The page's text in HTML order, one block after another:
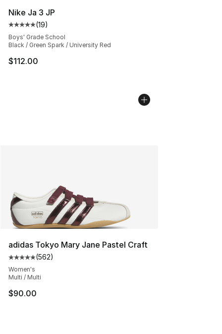
Nike Ja 3 JP
Average customer rating - [5 out of 5 stars], 19 reviews
(19)
Boys' Grade School
Black / Green Spark / University Red
$112.00
adidas Tokyo Mary Jane Pastel Craft
Average customer rating - [5 out of 5 stars], 562
(562)
Women's
Multi / Multi
$90.00